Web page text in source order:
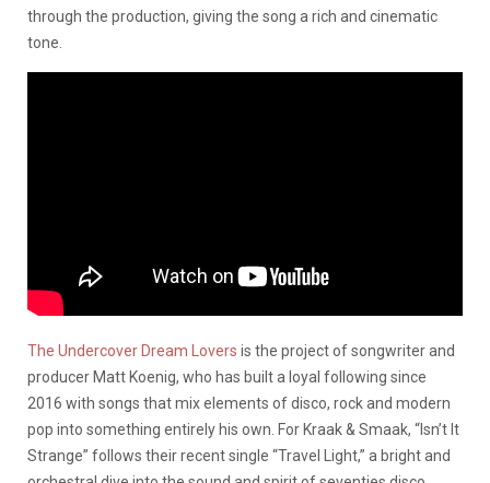
through the production, giving the song a rich and cinematic
tone.
The Undercover Dream Lovers is the project of songwriter and
producer Matt Koenig, who has built a loyal following since
2016 with songs that mix elements of disco, rock and modern
pop into something entirely his own. For Kraak & Smaak, “Isn’t It
Strange” follows their recent single “Travel Light,” a bright and